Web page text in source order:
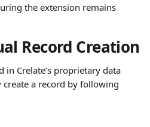
the extension remains
Record Creation
Crelate’s proprietary data
a record by following